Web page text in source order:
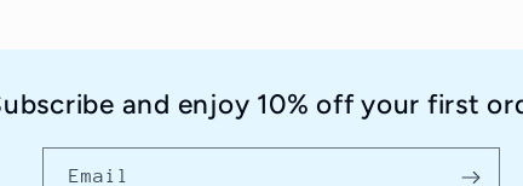
and enjoy 10% off your first
Email